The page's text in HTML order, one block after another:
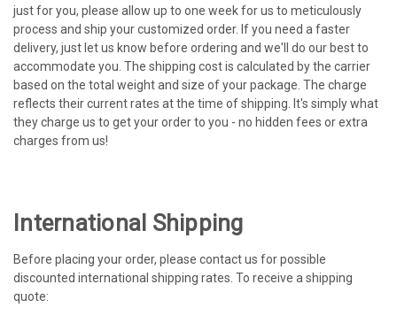
just for you, please allow up to one week for us to meticulously
process and ship your customized order. If you need a faster
delivery, just let us know before ordering and we'll do our best to
accommodate you. The shipping cost is calculated by the carrier
based on the total weight and size of your package. The charge
reflects their current rates at the time of shipping. It's simply what
they charge us to get your order to you - no hidden fees or extra
charges from us!
International Shipping
Before placing your order, please contact us for possible
discounted international shipping rates. To receive a shipping
quote: